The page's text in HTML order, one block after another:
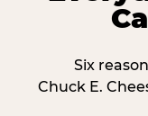
Six
Chuck E.